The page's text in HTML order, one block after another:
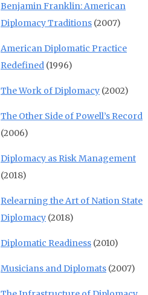
Benjamin Franklin: American
Diplomacy Traditions (2007)
American Diplomatic Practice
Redefined (1996)
The Work of Diplomacy (2002)
The Other Side of Powell’s Record
(2006)
Diplomacy as Risk Management
(2018)
Relearning the Art of Nation State
Diplomacy (2018)
Diplomatic Readiness (2010)
Musicians and Diplomats (2007)